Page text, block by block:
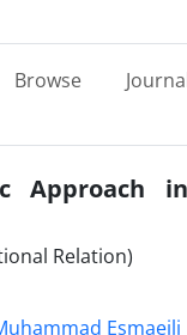
Browse
Approach
Relation)
Esmaeili